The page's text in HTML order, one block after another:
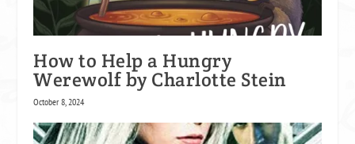
How to Help a Hungry
Werewolf by Charlotte Stein
October 8, 2024